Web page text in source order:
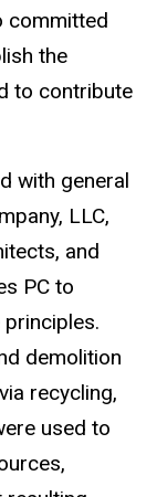
committed
the
to contribute
with general
LLC,
and
PC to
demolition
recycling,
used to